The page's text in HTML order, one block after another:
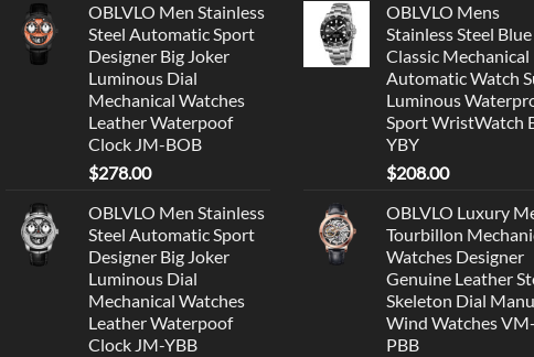
OBLVLO Men Stainless
Steel Automatic Sport
Designer Big Joker
Luminous Dial
Mechanical Watches
Leather Waterpoof
Clock JM-BOB
$278.00
OBLVLO Men Stainless
Steel Automatic Sport
Designer Big Joker
Luminous Dial
Mechanical Watches
Leather Waterpoof
Clock JM-YBB
OBLVLO Mens
Stainless Steel
Classic Mechanical
Automatic Watch
Luminous
Sport WristWatch
YBY
$208.00
OBLVLO Luxury
Tourbillon
Watches Designer
Genuine Leather
Skeleton Dial
Wind Watches
PBB